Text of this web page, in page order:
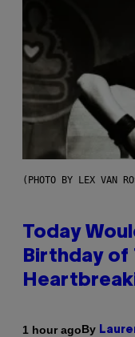
(PHOTO BY LEX VAN
Today
Birthday of
1 hour agoBy